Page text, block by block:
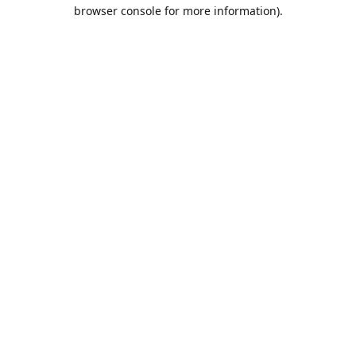
browser console for more information).